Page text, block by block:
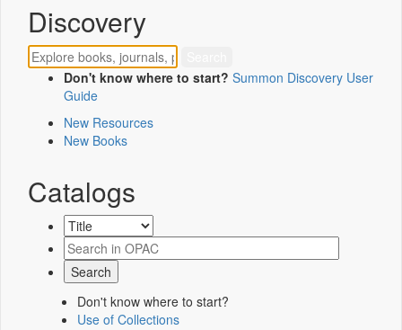
Discovery
Don't know where to start? Summon Discovery User
Guide
New Resources
New Books
Catalogs
Don't know where to start?
Use of Collections